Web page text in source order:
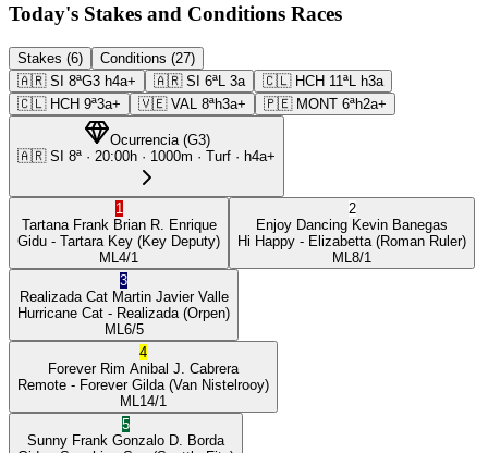
Today's Stakes and Conditions Races
Stakes (6)
Conditions (27)
🇦🇷 SI 8ªG3 h4a+ 🇦🇷 SI 6ªL 3a 🇨🇱 HCH 11ªL h3a
🇨🇱 HCH 9ª3a+ 🇻🇪 VAL 8ªh3a+ 🇵🇪 MONT 6ªh2a+
Ocurrencia(G3)
🇦🇷 SI 8ª · 20:00h · 1000m · Turf · h4a+
1
Tartana Frank Brian R. Enrique
Gidu - Tartara Key (Key Deputy)
ML 4/1
2
Enjoy Dancing Kevin Banegas
Hi Happy - Elizabetta (Roman Ruler)
ML 8/1
3
Realizada Cat Martin Javier Valle
Hurricane Cat - Realizada (Orpen)
ML 6/5
4
Forever Rim Anibal J. Cabrera
Remote - Forever Gilda (Van Nistelrooy)
ML 14/1
5
Sunny Frank Gonzalo D. Borda